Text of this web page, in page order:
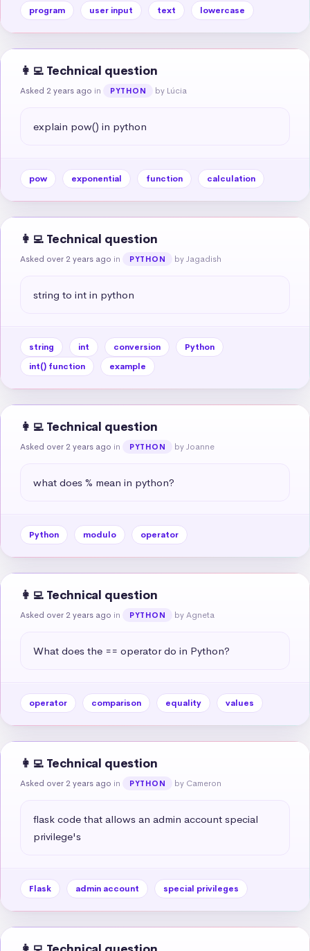
program user input text lowercase
👩‍💻 Technical question
Asked 2 years ago in PYTHON by Lúcia
explain pow() in python
pow exponential function calculation
👩‍💻 Technical question
Asked over 2 years ago in PYTHON by Jagadish
string to int in python
string int conversion
Python
int() function
example
👩‍💻 Technical question
Asked over 2 years ago in PYTHON by Joanne
what does % mean in python?
Python modulo operator
👩‍💻 Technical question
Asked over 2 years ago in PYTHON by Agneta
What does the == operator do in Python?
operator comparison equality values
👩‍💻 Technical question
Asked over 2 years ago in PYTHON by Cameron
flask code that allows an admin account special
privilege's
Flask admin account special privileges